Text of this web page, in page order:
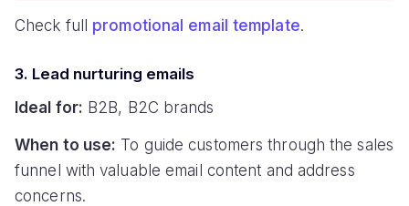
Check full promotional email template.
3. Lead nurturing emails
Ideal for: B2B, B2C brands
When to use: To guide customers through the sales
funnel with valuable email content and address
concerns.